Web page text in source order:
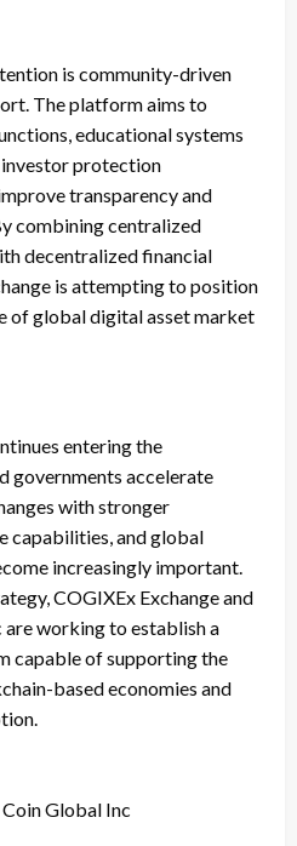
is community-driven
The platform aims to
educational systems
protection
transparency and
combining centralized
decentralized financial
is attempting to position
of global digital asset market
entering the
governments accelerate
with stronger
capabilities, and global
increasingly important.
COGIXEx Exchange and
are working to establish a
capable of supporting the
based economies and
Coin Global Inc